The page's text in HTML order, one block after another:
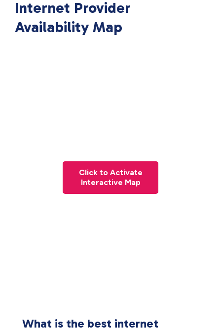
Internet Provider
Availability Map
Click to Activate
Interactive Map
What is the best internet